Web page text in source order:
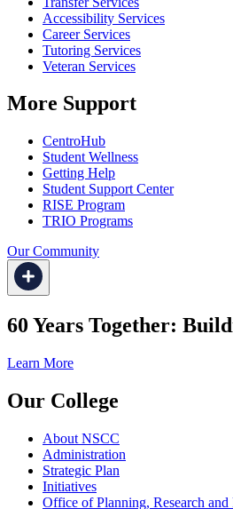
Accessibility Services
Career Services
Tutoring Services
Veteran Services
More Support
CentroHub
Student Wellness
Getting Help
Student Support Center
RISE Program
TRIO Programs
Our Community
60 Years Together:
Learn More
Our College
About NSCC
Administration
Strategic Plan
Initiatives
Office of Planning, Research and